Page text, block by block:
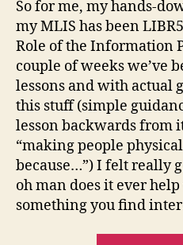
So for me, my hands-
my MLIS has been
Role of the Information
couple of weeks we’ve
lessons and with actual
this stuff (simple
lesson backwards from
“making people
because…”) I felt really
oh man does it ever
something you find